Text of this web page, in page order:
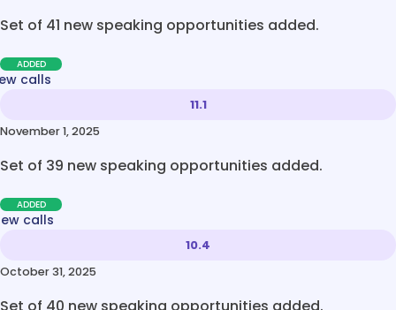
Set of 41 new speaking opportunities added.
ADDED
calls
11.1
November 1, 2025
Set of 39 new speaking opportunities added.
ADDED
calls
10.4
October 31, 2025